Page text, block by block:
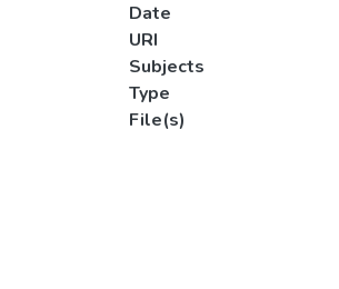
Date
URI
Subjects
Type
File(s)